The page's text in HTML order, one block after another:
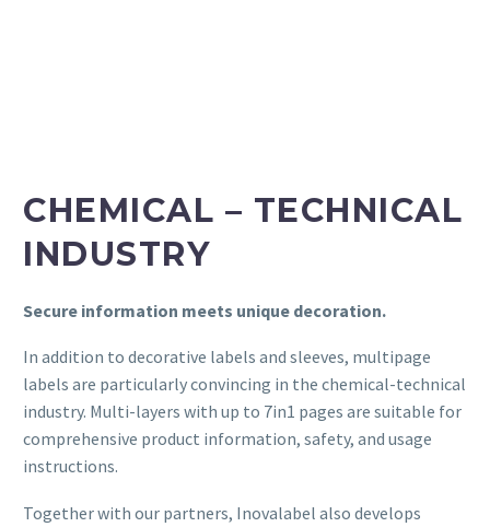
CHEMICAL – TECHNICAL
INDUSTRY
Secure information meets unique decoration.
In addition to decorative labels and sleeves, multipage
labels are particularly convincing in the chemical-technical
industry. Multi-layers with up to 7in1 pages are suitable for
comprehensive product information, safety, and usage
instructions.
Together with our partners, Inovalabel also develops